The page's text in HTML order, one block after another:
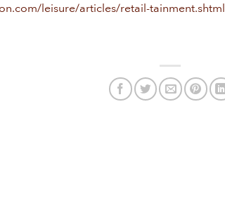
leisure/articles/retail-tainment.shtml